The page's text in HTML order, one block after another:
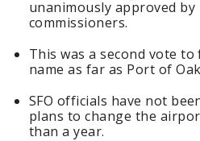
unanimously approved
commissioners.
This was a second vote
name as far as Port of
SFO officials have not
plans to change the
than a year.